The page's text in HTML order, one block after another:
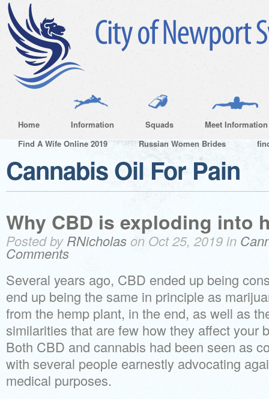
Home Information Squads
Meet Information
Find A Wife Online 2019
Russian Women Brides
Cannabis Oil For Pain
Why CBD is exploding into
Posted byRNicholas on Oct 25, 2019 in
Comments
Several years ago, CBD ended up being
end up being the same in principle as
from the hemp plant, in the end, as well as
similarities that are few how they affect your
Both CBD and cannabis had been seen as
with several people earnestly advocating
medical purposes.